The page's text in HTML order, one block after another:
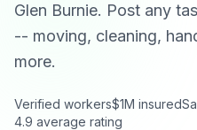
Glen Burnie. Post any
-- moving, cleaning,
more.
Verified workers$1M insured
4.9 average rating